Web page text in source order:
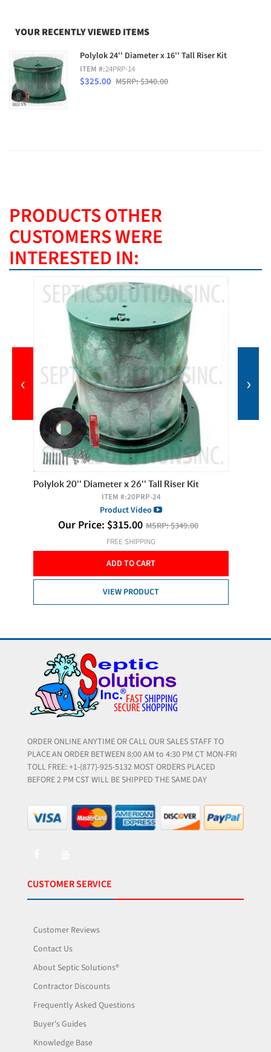
YOUR RECENTLY VIEWED ITEMS
Polylok 24'' Diameter x 16'' Tall Riser Kit
ITEM #:24PRP-14
$325.00 MSRP: $340.00
PRODUCTS OTHER
CUSTOMERS WERE
INTERESTED IN:
Polylok 20'' Diameter x 26'' Tall Riser Kit
ITEM #:20PRP-24
Product Video
Our Price: $315.00 MSRP:$349.00
FREE SHIPPING
ADD TO CART
VIEW PRODUCT
‹ ›
ORDER ONLINE ANYTIME OR CALL OUR SALES STAFF TO
PLACE AN ORDER BETWEEN 8:00 AM to 4:30 PM CT MON-FRI
TOLL FREE: +1-(877)-925-5132 MOST ORDERS PLACED
BEFORE 2 PM CST WILL BE SHIPPED THE SAME DAY
CUSTOMER SERVICE
Customer Reviews
Contact Us
About Septic Solutions®
Contractor Discounts
Frequently Asked Questions
Buyer's Guides
Knowledge Base